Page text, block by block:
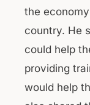
the
country. He
could help
providing
would help